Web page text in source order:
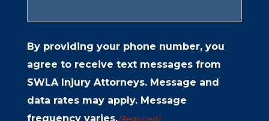
By providing your phone number, you
agree to receive text messages from
SWLA Injury Attorneys. Message and
data rates may apply. Message
frequency varies. (Required)